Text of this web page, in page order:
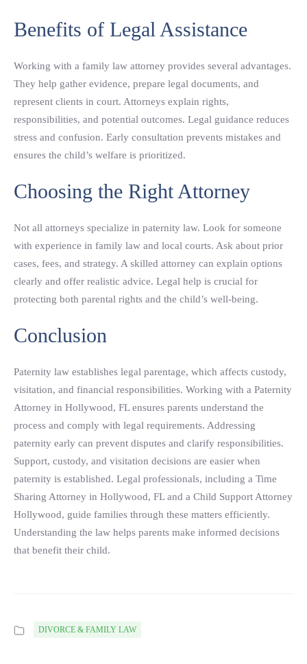
Benefits of Legal Assistance
Working with a family law attorney provides several advantages.
They help gather evidence, prepare legal documents, and
represent clients in court. Attorneys explain rights,
responsibilities, and potential outcomes. Legal guidance reduces
stress and confusion. Early consultation prevents mistakes and
ensures the child’s welfare is prioritized.
Choosing the Right Attorney
Not all attorneys specialize in paternity law. Look for someone
with experience in family law and local courts. Ask about prior
cases, fees, and strategy. A skilled attorney can explain options
clearly and offer realistic advice. Legal help is crucial for
protecting both parental rights and the child’s well-being.
Conclusion
Paternity law establishes legal parentage, which affects custody,
visitation, and financial responsibilities. Working with a Paternity
Attorney in Hollywood, FL ensures parents understand the
process and comply with legal requirements. Addressing
paternity early can prevent disputes and clarify responsibilities.
Support, custody, and visitation decisions are easier when
paternity is established. Legal professionals, including a Time
Sharing Attorney in Hollywood, FL and a Child Support Attorney
Hollywood, guide families through these matters efficiently.
Understanding the law helps parents make informed decisions
that benefit their child.
DIVORCE & FAMILY LAW